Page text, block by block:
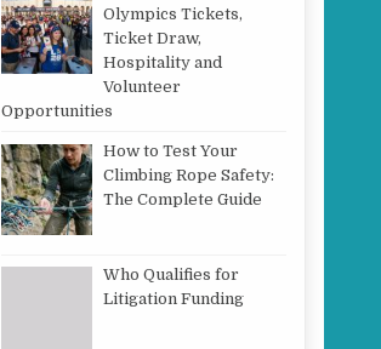
Olympics Tickets,
Ticket Draw,
Hospitality and
Volunteer
Opportunities
How to Test Your
Climbing Rope Safety:
The Complete Guide
Who Qualifies for
Litigation Funding